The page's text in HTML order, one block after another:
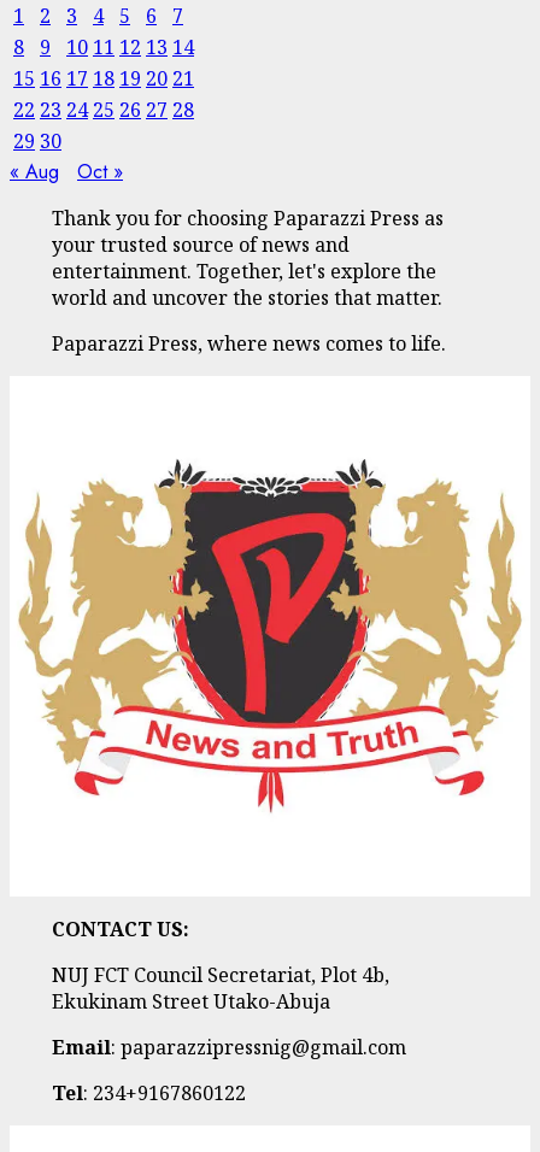
1
2 3 4 5 6
7
8
9 10 11 12 13 14
15 16 17 18 19 20 21
22 23 24 25 26 27 28
29 30
« Aug Oct »
Thank you for choosing Paparazzi Press as
your trusted source of news and
entertainment. Together, let's explore the
world and uncover the stories that matter.
Paparazzi Press, where news comes to life.
CONTACT US:
NUJ FCT Council Secretariat, Plot 4b,
Ekukinam Street Utako-Abuja
Email: paparazzipressnig@gmail.com
Tel: 234+9167860122